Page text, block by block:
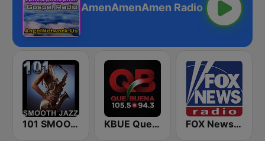
AmenAmenAmen Radio
101 SMOOTH JAZZ KBUE Que Buena 105.5 / 94.3 FM (US Only) FOX News Radio